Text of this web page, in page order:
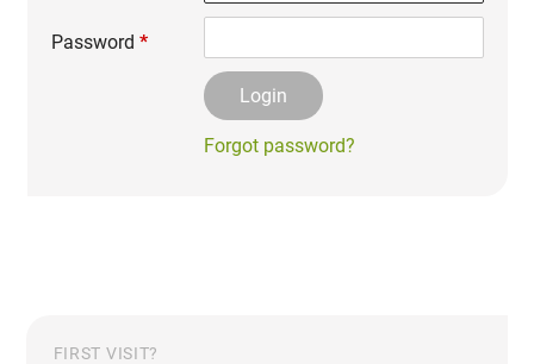
Password *
Forgot password?
FIRST VISIT?